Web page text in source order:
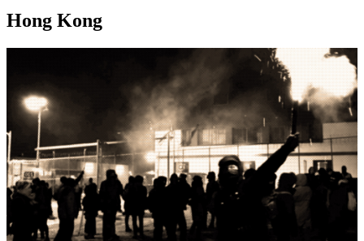
Hong Kong